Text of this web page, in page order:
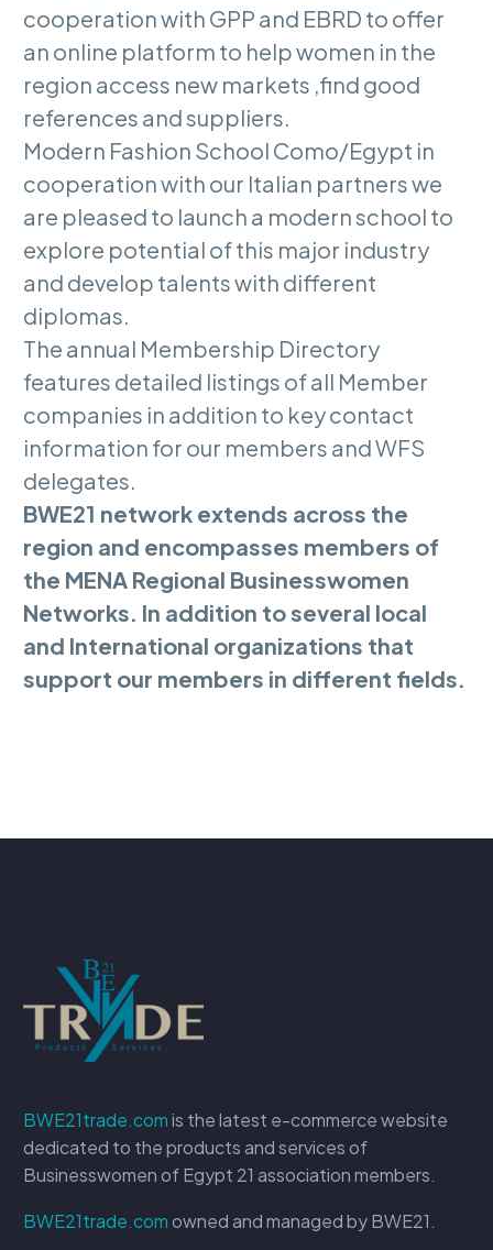
cooperation with GPP and EBRD to offer
an online platform to help women in the
region access new markets ,find good
references and suppliers.
Modern Fashion School Como/Egypt in
cooperation with our Italian partners we
are pleased to launch a modern school to
explore potential of this major industry
and develop talents with different
diplomas.
The annual Membership Directory
features detailed listings of all Member
companies in addition to key contact
information for our members and WFS
delegates.
BWE21 network extends across the
region and encompasses members of
the MENA Regional Businesswomen
Networks. In addition to several local
and International organizations that
support our members in different fields.
BWE21trade.comis the latest e-commerce website
dedicated to the products and services of
Businesswomen of Egypt 21 association members.
BWE21trade.comowned and managed by BWE21.